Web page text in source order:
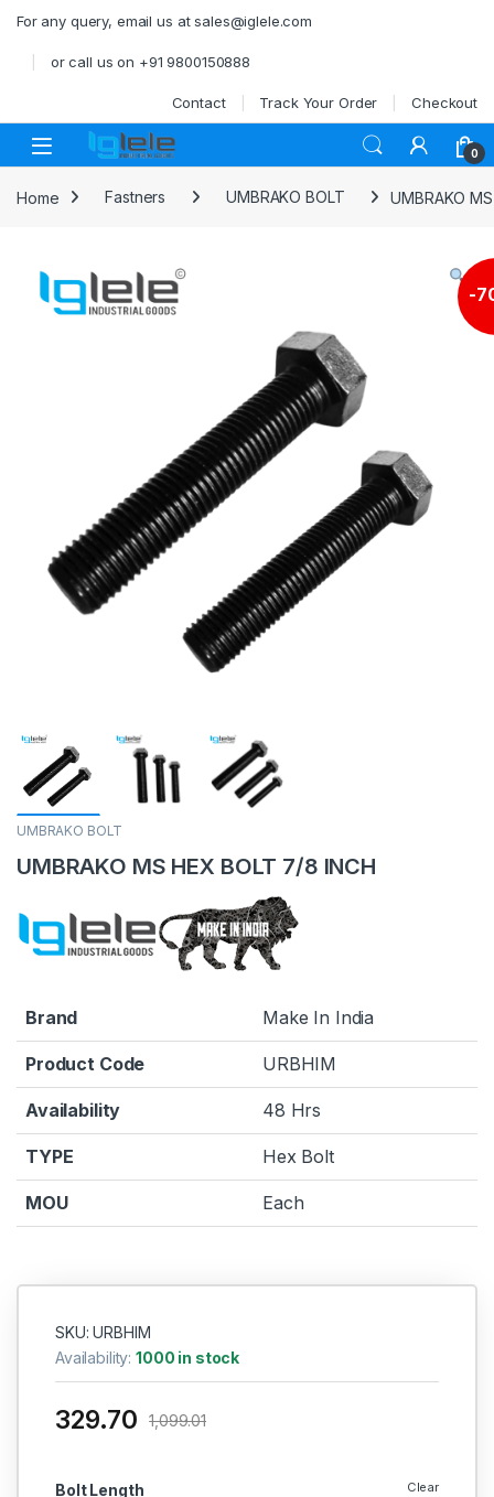
For any query, email us at sales@iglele.com
or call us on +91 9800150888
Contact Track Your Order Checkout
Open 0
Home Fastners UMBRAKO BOLT UMBRAKO
-
UMBRAKO BOLT
UMBRAKO MS HEX BOLT 7/8 INCH
Brand Make In India
Product Code URBHIM
Availability 48 Hrs
TYPE Hex Bolt
MOU Each
SKU: URBHIM
Availability:1000 in stock
Bolt Length Clear
329.70 1,099.01